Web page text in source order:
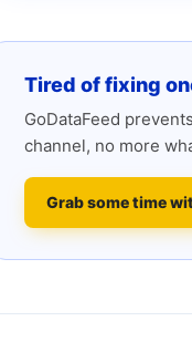
Tired of fixing
GoDataFeed
channel, no more
Grab some time